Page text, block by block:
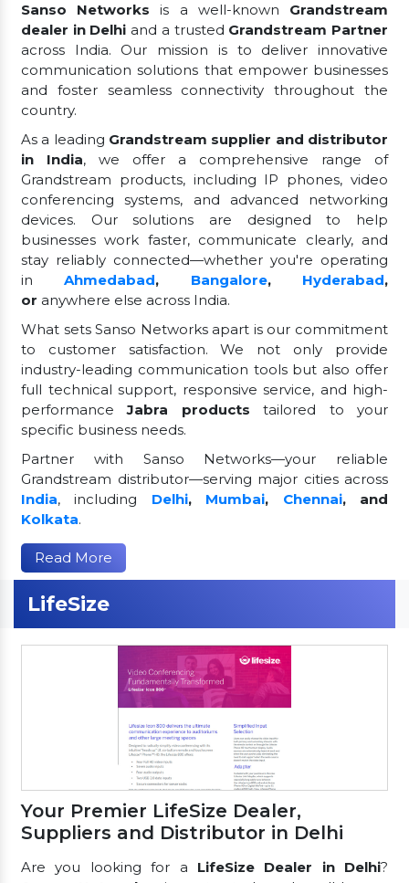
Sanso Networks is a well-known Grandstream
dealer in Delhi and a trusted Grandstream Partner
across India. Our mission is to deliver innovative
communication solutions that empower businesses
and foster seamless connectivity throughout the
country.
As a leading Grandstream supplier and distributor
in India, we offer a comprehensive range of
Grandstream products, including IP phones, video
conferencing systems, and advanced networking
devices. Our solutions are designed to help
businesses work faster, communicate clearly, and
stay reliably connected—whether you're operating
inAhmedabad, Bangalore, Hyderabad,
or anywhere else across India.
What sets Sanso Networks apart is our commitment
to customer satisfaction. We not only provide
industry-leading communication tools but also offer
full technical support, responsive service, and high-
performanceJabra products tailored to your
specific business needs.
Partner with Sanso Networks—your reliable
Grandstream distributor—serving major cities across
India, including Delhi, Mumbai, Chennai, and
Kolkata.
Read More
LifeSize
Your Premier LifeSize Dealer,
Suppliers and Distributor in Delhi
Are you looking for a LifeSize Dealer in Delhi?